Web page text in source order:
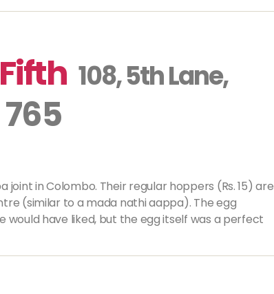
108, 5th Lane,
765
joint in Colombo. Their regular hoppers (Rs. 15) are
(similar to a mada nathi aappa). The egg
would have liked, but the egg itself was a perfect